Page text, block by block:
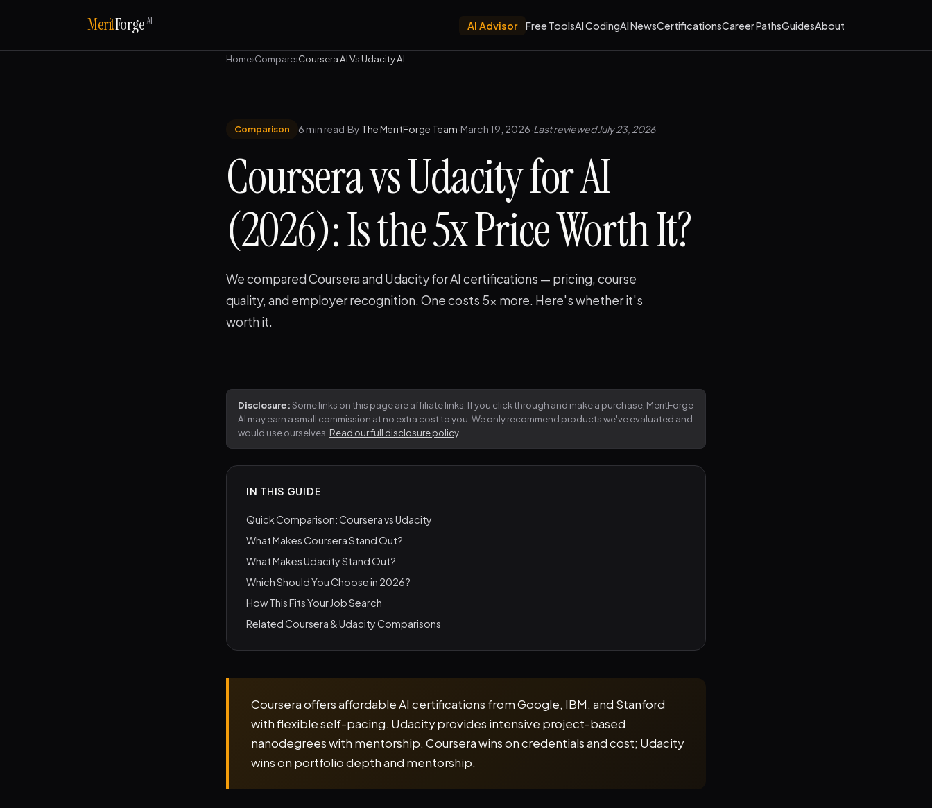
MeritForgeAI AI Advisor Free ToolsAI CodingAI NewsCertificationsCareer PathsGuidesAbout
Home›Compare›Coursera AI Vs Udacity AI
Comparison 6 min read·By The MeritForge Team·March 19, 2026·Last reviewed July 23, 2026
Coursera vs Udacity for AI
(2026): Is the 5x Price Worth It?
We compared Coursera and Udacity for AI certifications — pricing, course
quality, and employer recognition. One costs 5x more. Here's whether it's
worth it.
Disclosure:Some links on this page are affiliate links. If you click through and make a purchase, MeritForge
AI may earn a small commission at no extra cost to you. We only recommend products we've evaluated and
would use ourselves. Read our full disclosure policy.
IN THIS GUIDE
Quick Comparison: Coursera vs Udacity
What Makes Coursera Stand Out?
What Makes Udacity Stand Out?
Which Should You Choose in 2026?
How This Fits Your Job Search
Related Coursera & Udacity Comparisons
Coursera offers affordable AI certifications from Google, IBM, and Stanford
with flexible self-pacing. Udacity provides intensive project-based
nanodegrees with mentorship. Coursera wins on credentials and cost; Udacity
wins on portfolio depth and mentorship.